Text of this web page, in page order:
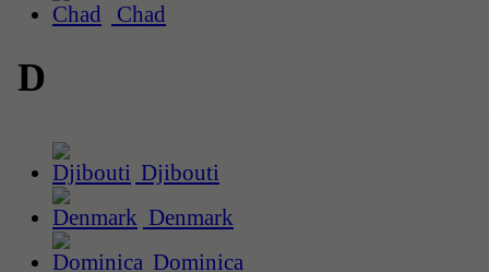
Chad
D
Djibouti
Denmark
Dominica